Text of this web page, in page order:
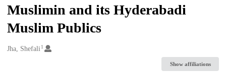
Muslimin and its Hyderabadi
Muslim Publics
Creators
Jha, Shefali1
Show affiliations